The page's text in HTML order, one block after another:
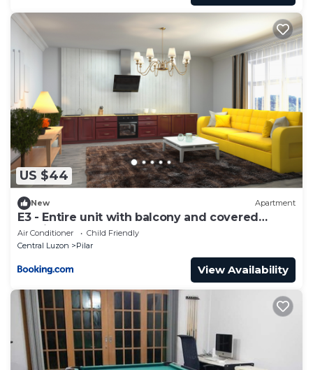
US $44
New Apartment
E3 - Entire unit with balcony and covered
parking
Air Conditioner
Child Friendly
Central Luzon
Pilar
View Availability